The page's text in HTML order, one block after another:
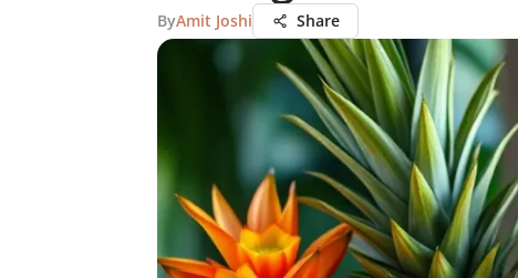
ByAmit Joshi Share